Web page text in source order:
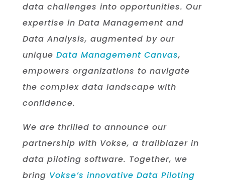
data challenges into opportunities. Our
expertise in Data Management and
Data Analysis, augmented by our
unique Data Management Canvas,
empowers organizations to navigate
the complex data landscape with
confidence.
We are thrilled to announce our
partnership with Vokse, a trailblazer in
data piloting software. Together, we
bring Vokse’s innovative Data Piloting